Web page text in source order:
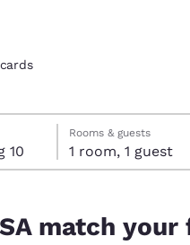
10
selected
Rooms & guests
1 room, 1 guest
match